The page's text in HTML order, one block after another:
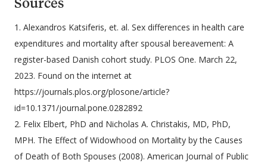
1. Alexandros Katsiferis, et. al. Sex differences in health care
expenditures and mortality after spousal bereavement: A
register-based Danish cohort study. PLOS One. March 22,
2023. Found on the internet at
https://journals.plos.org/plosone/article?
id=10.1371/journal.pone.0282892
2. Felix Elbert, PhD and Nicholas A. Christakis, MD, PhD,
MPH. The Effect of Widowhood on Mortality by the Causes
of Death of Both Spouses (2008). American Journal of Public